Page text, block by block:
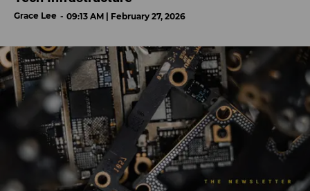
Grace Lee 09:13 AM | February 27, 2026